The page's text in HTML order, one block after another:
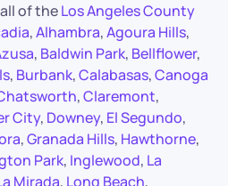
of theLos Angeles County
,Alhambra,Agoura Hills,
, Baldwin Park, Bellflower,
, Burbank,Calabasas,Canoga
,Claremont,
City, Downey, El Segundo,
,Granada Hills, Hawthorne,
Park, Inglewood, La
Mirada, Long Beach,